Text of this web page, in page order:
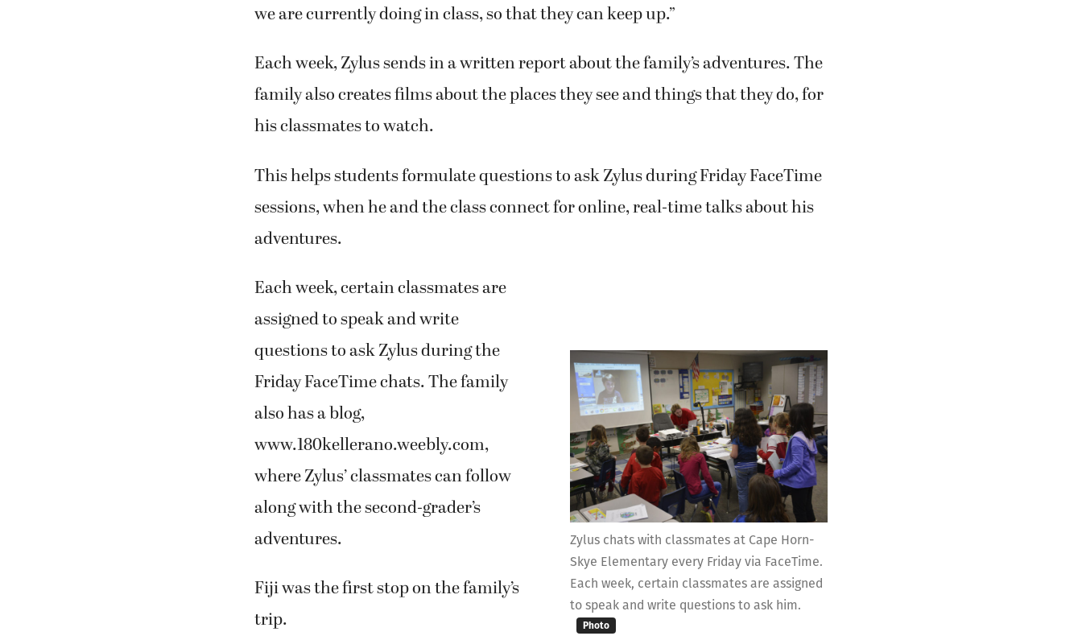
we are currently doing in class, so that they can keep up.”
Each week, Zylus sends in a written report about the family’s adventures. The
family also creates films about the places they see and things that they do, for
his classmates to watch.
This helps students formulate questions to ask Zylus during Friday FaceTime
sessions, when he and the class connect for online, real-time talks about his
adventures.
Zylus chats with classmates at Cape Horn-
Skye Elementary every Friday via FaceTime.
Each week, certain classmates are assigned
to speak and write questions to ask him.
Photo
Each week, certain classmates are
assigned to speak and write
questions to ask Zylus during the
Friday FaceTime chats. The family
also has a blog,
www.180kellerano.weebly.com,
where Zylus’ classmates can follow
along with the second-grader’s
adventures.
Fiji was the first stop on the family’s
trip.